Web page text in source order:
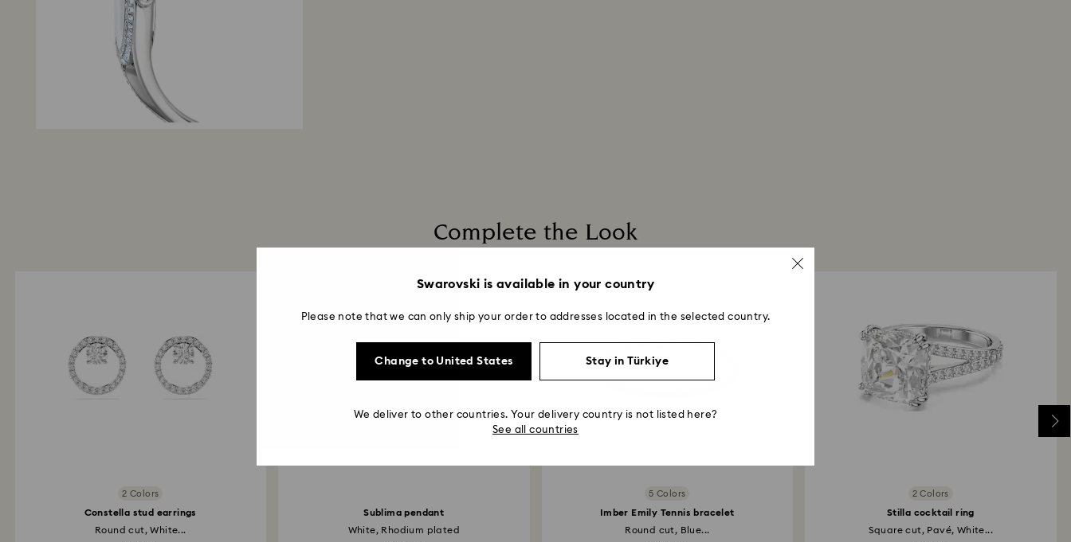
Complete the Look
2 Colors
Constella stud earrings
Round cut, White...
Sublima pendant
White, Rhodium plated
5 Colors
Imber Emily Tennis bracelet
Round cut, Blue...
2 Colors
Stilla cocktail ring
Square cut, Pavé, White...
Swarovski is available in your country
Please note that we can only ship your order to addresses located in the selected country.
Change to United States Stay in Türkiye
We deliver to other countries. Your delivery country is not listed here?
See all countries